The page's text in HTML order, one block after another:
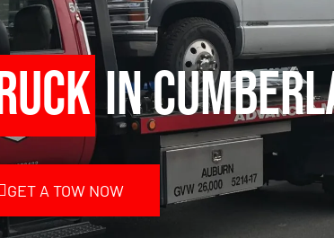
in
GET A TOW NOW